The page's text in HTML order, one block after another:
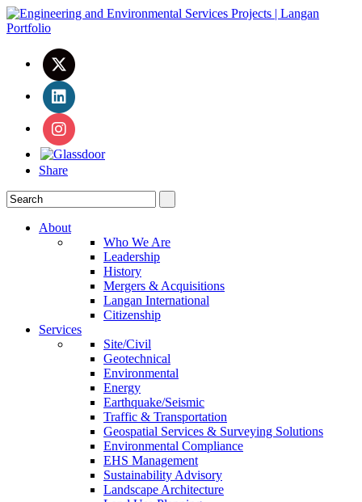
Share
About
Who We Are
Leadership
History
Mergers & Acquisitions
Langan International
Citizenship
Services
Site/Civil
Geotechnical
Environmental
Energy
Earthquake/Seismic
Traffic & Transportation
Geospatial Services & Surveying Solutions
Environmental Compliance
EHS Management
Sustainability Advisory
Landscape Architecture